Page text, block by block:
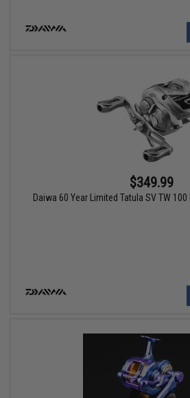
$349.99
Daiwa 60 Year Limited Tatula SV TW